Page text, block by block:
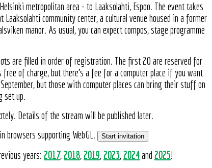
metropolitan area - to Laaksolahti, Espoo. The event takes
Laaksolahti community center, a cultural venue housed in a former
manor. As usual, you can expect compos, stage programme
are filled in order of registration. The first 20 are reserved for
of charge, but there's a fee for a computer place if you want
but those with computer places can bring their stuff on
set up.
Details of the stream will be published later.
supporting WebGL.
Start invitation
years: 2017,2018,2019,2023,2024and 2025!